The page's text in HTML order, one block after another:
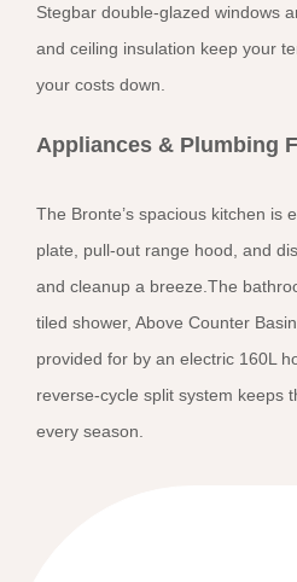
Stegbar double-glazed windows
and ceiling insulation keep your
your costs down.
Appliances & Plumbing
The Bronte’s spacious kitchen is
plate, pull-out range hood, and
and cleanup a breeze.The
tiled shower, Above Counter
provided for by an electric 160L
reverse-cycle split system keeps
every season.